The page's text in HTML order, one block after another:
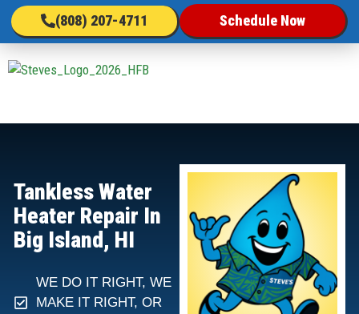
(808) 207-4711 Schedule Now
Tankless Water
Heater Repair In
Big Island, HI
WE DO IT RIGHT, WE
MAKE IT RIGHT, OR